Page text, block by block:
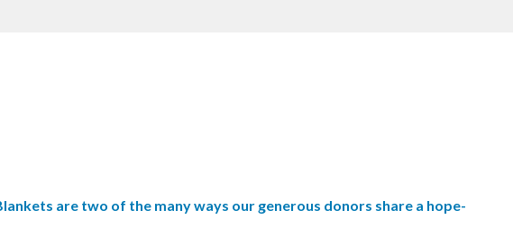
are two of the many ways our generous donors share a hope-